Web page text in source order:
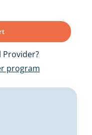
Provider?
program